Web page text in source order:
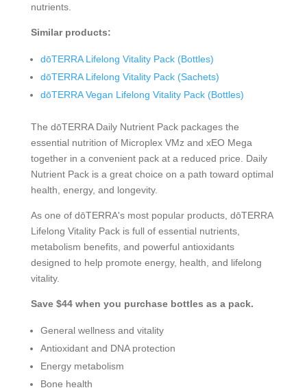
nutrients.
Similar products:
dōTERRA Lifelong Vitality Pack (Bottles)
dōTERRA Lifelong Vitality Pack (Sachets)
dōTERRA Vegan Lifelong Vitality Pack (Bottles)
The dōTERRA Daily Nutrient Pack packages the
essential nutrition of Microplex VMz and xEO Mega
together in a convenient pack at a reduced price. Daily
Nutrient Pack is a great choice on a path toward optimal
health, energy, and longevity.
As one of dōTERRA's most popular products, dōTERRA
Lifelong Vitality Pack is full of essential nutrients,
metabolism benefits, and powerful antioxidants
designed to help promote energy, health, and lifelong
vitality.
Save $44 when you purchase bottles as a pack.
General wellness and vitality
Antioxidant and DNA protection
Energy metabolism
Bone health